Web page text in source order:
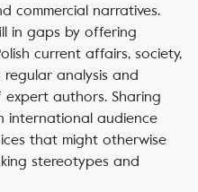
commercial narratives.
in gaps by offering
current affairs, society,
regular analysis and
authors. Sharing
international audience
that might otherwise
stereotypes and